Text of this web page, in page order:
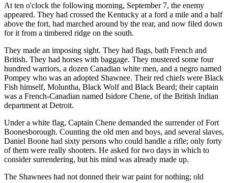
At ten o'clock the following morning, September 7, the enemy
appeared. They had crossed the Kentucky at a ford a mile and a half
above the fort, had marched around by the rear, and now filed down
for it from a timbered ridge on the south.
They made an imposing sight. They had flags, bath French and
British. They had horses with baggage. They mustered some four
hundred warriors, a dozen Canadian white men, and a negro named
Pompey who was an adopted Shawnee. Their red chiefs were Black
Fish himself, Moluntha, Black Wolf and Black Beard; their captain
was a French-Canadian named Isidore Chene, of the British Indian
department at Detroit.
Under a white flag, Captain Chene demanded the surrender of Fort
Boonesborough. Counting the old men and boys, and several slaves,
Daniel Boone had sixty persons who could handle a rifle; only forty
of them were really shooters. He asked for two days in which to
consider surrendering, but his mind was already made up.
The Shawnees had not donned their war paint for nothing; old